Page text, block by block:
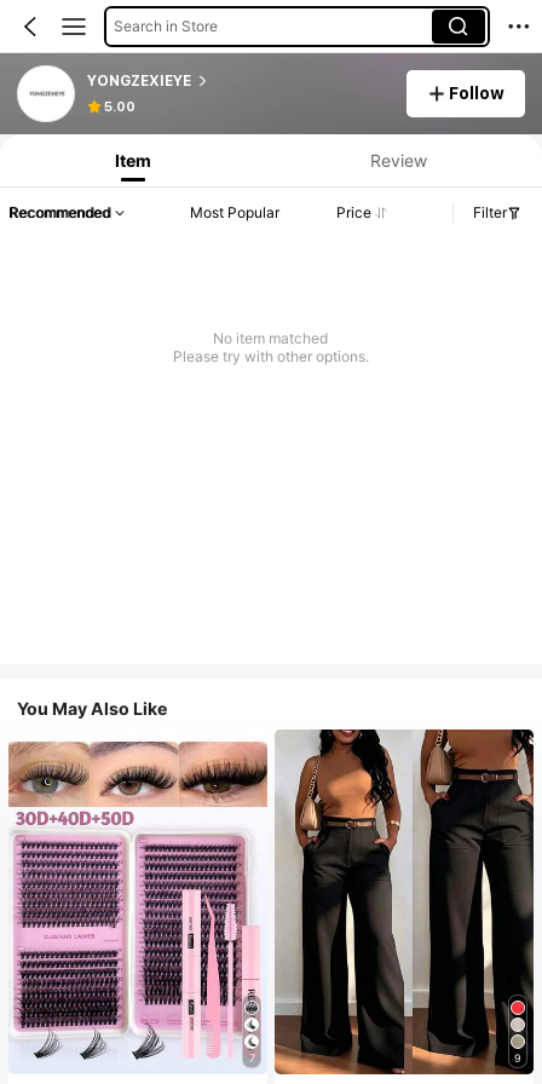
Search in Store
YONGZEXIEYE
5.00
Follow
Item Review
Recommended Most Popular Price Filter
No item matched
Please try with other options.
You May Also Like
7 9